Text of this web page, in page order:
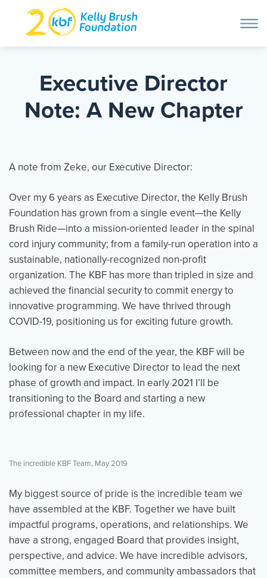
ABOUT
PROGRAMS
STORIES
BLOG
Events Resources
Shop
Contact
Privacy Policy
DONATE
Search and then hit enter
Executive Director
Note: A New Chapter
A note from Zeke, our Executive Director:
Over my 6 years as Executive Director, the Kelly Brush
Foundation has grown from a single event—the Kelly
Brush Ride—into a mission-oriented leader in the spinal
cord injury community; from a family-run operation into a
sustainable, nationally-recognized non-profit
organization. The KBF has more than tripled in size and
achieved the financial security to commit energy to
innovative programming. We have thrived through
COVID-19, positioning us for exciting future growth.
Between now and the end of the year, the KBF will be
looking for a new Executive Director to lead the next
phase of growth and impact. In early 2021 I’ll be
transitioning to the Board and starting a new
professional chapter in my life.
The incredible KBF Team, May 2019
My biggest source of pride is the incredible team we
have assembled at the KBF. Together we have built
impactful programs, operations, and relationships. We
have a strong, engaged Board that provides insight,
perspective, and advice. We have incredible advisors,
committee members, and community ambassadors that